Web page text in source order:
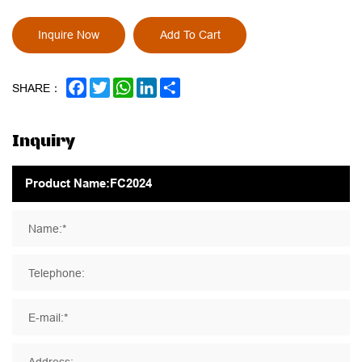
Inquire Now Add To Cart
SHARE： FACEBOOK
TWITTERWHATSAPP
LINKEDIN
Inquiry
Name:*
Telephone:
E-mail:*